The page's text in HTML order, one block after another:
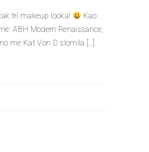
tri makeup looka!
Kao
ABH Modern Renaissance,
me Kat Von D slomila […]